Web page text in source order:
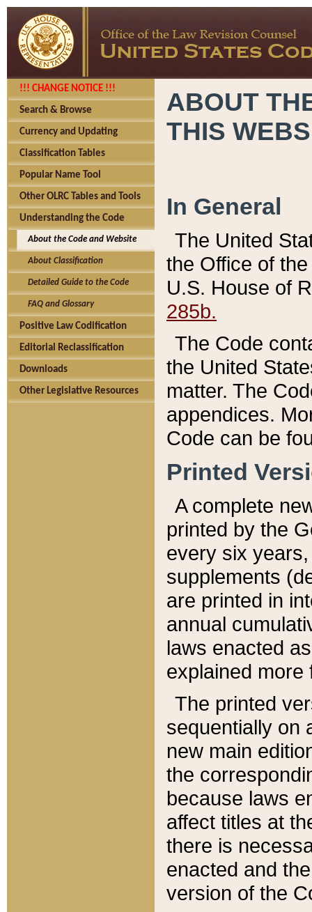
!!! CHANGE NOTICE !!!
Search & Browse
Currency and Updating
Classification Tables
Popular Name Tool
Other OLRC Tables and Tools
Understanding the Code
About the Code and Website
About Classification
Detailed Guide to the Code
FAQ and Glossary
Positive Law Codification
Editorial Reclassification
Downloads
Other Legislative Resources
ABOUT
THIS
In General
The United
the Office of
U.S. House of
285b.
The Code
the United
matter. The
appendices.
Code can be
Printed
A complete
printed by the
every six
supplements
are printed in
annual
laws enacted
explained more
The printed
sequentially on
new main
the
because laws
affect titles at
there is
enacted and
version of the